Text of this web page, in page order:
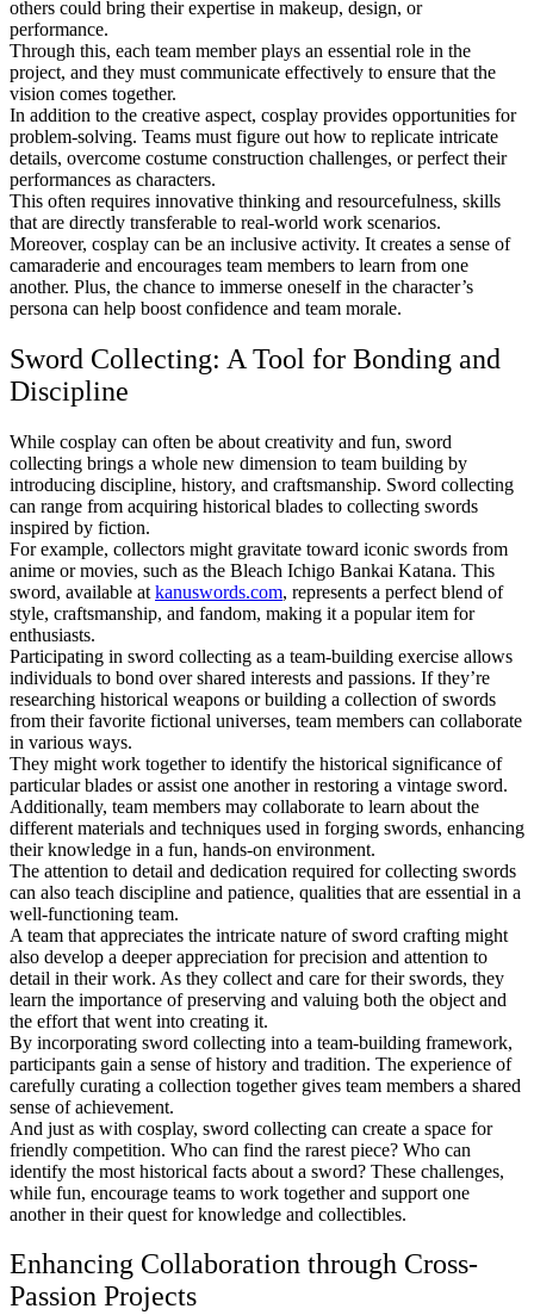
others could bring their expertise in makeup, design, or
performance.
Through this, each team member plays an essential role in the
project, and they must communicate effectively to ensure that the
vision comes together.
In addition to the creative aspect, cosplay provides opportunities for
problem-solving. Teams must figure out how to replicate intricate
details, overcome costume construction challenges, or perfect their
performances as characters.
This often requires innovative thinking and resourcefulness, skills
that are directly transferable to real-world work scenarios.
Moreover, cosplay can be an inclusive activity. It creates a sense of
camaraderie and encourages team members to learn from one
another. Plus, the chance to immerse oneself in the character’s
persona can help boost confidence and team morale.
Sword Collecting: A Tool for Bonding and
Discipline
While cosplay can often be about creativity and fun, sword
collecting brings a whole new dimension to team building by
introducing discipline, history, and craftsmanship. Sword collecting
can range from acquiring historical blades to collecting swords
inspired by fiction.
For example, collectors might gravitate toward iconic swords from
anime or movies, such as the Bleach Ichigo Bankai Katana. This
sword, available at kanuswords.com, represents a perfect blend of
style, craftsmanship, and fandom, making it a popular item for
enthusiasts.
Participating in sword collecting as a team-building exercise allows
individuals to bond over shared interests and passions. If they’re
researching historical weapons or building a collection of swords
from their favorite fictional universes, team members can collaborate
in various ways.
They might work together to identify the historical significance of
particular blades or assist one another in restoring a vintage sword.
Additionally, team members may collaborate to learn about the
different materials and techniques used in forging swords, enhancing
their knowledge in a fun, hands-on environment.
The attention to detail and dedication required for collecting swords
can also teach discipline and patience, qualities that are essential in a
well-functioning team.
A team that appreciates the intricate nature of sword crafting might
also develop a deeper appreciation for precision and attention to
detail in their work. As they collect and care for their swords, they
learn the importance of preserving and valuing both the object and
the effort that went into creating it.
By incorporating sword collecting into a team-building framework,
participants gain a sense of history and tradition. The experience of
carefully curating a collection together gives team members a shared
sense of achievement.
And just as with cosplay, sword collecting can create a space for
friendly competition. Who can find the rarest piece? Who can
identify the most historical facts about a sword? These challenges,
while fun, encourage teams to work together and support one
another in their quest for knowledge and collectibles.
Enhancing Collaboration through Cross-
Passion Projects